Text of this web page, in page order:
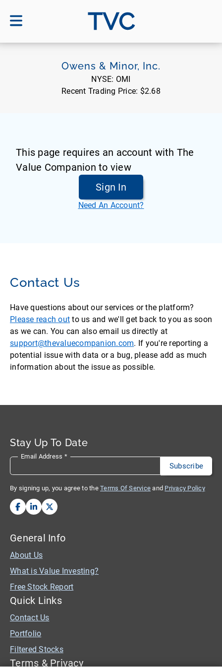
TVC
Owens & Minor, Inc.
NYSE: OMI
Recent Trading Price: $2.68
This page requires an account with The
Value Companion to view
Sign In
Need An Account?
Contact Us
Have questions about our services or the platform?
Please reach out to us and we'll get back to you as soon
as we can. You can also email us directly at
support@thevaluecompanion.com. If you're reporting a
potential issue with data or a bug, please add as much
information about the issue as possible.
Stay Up To Date
Email Address *
By signing up, you agree to the Terms Of Service and Privacy Policy
General Info
About Us
What is Value Investing?
Free Stock Report
Quick Links
Contact Us
Portfolio
Filtered Stocks
Terms & Privacy